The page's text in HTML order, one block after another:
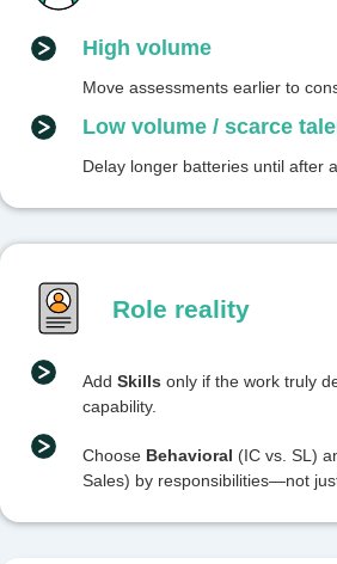
High volume
Move assessments earlier to
Low volume / scarce
Delay longer batteries until after
Role reality
Add Skills only if the work truly
capability.
Choose Behavioral (IC vs. SL)
Sales) by responsibilities—not